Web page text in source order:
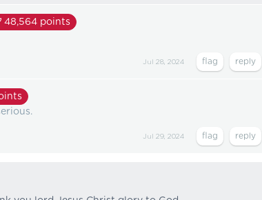
48,564 points
Jul 28, 2024
Jul 29, 2024